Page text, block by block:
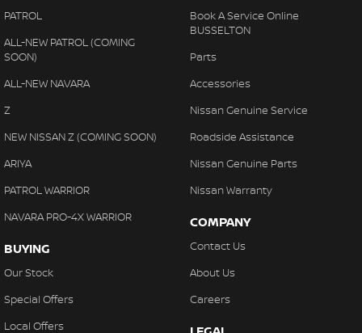
PATROL
ALL-NEW PATROL (COMING
SOON)
ALL-NEW NAVARA
Z
NEW NISSAN Z (COMING SOON)
ARIYA
PATROL WARRIOR
NAVARA PRO-4X WARRIOR
BUYING
Our Stock
Special Offers
Local Offers
Book A Service Online
BUSSELTON
Parts
Accessories
Nissan Genuine Service
Roadside Assistance
Nissan Genuine Parts
Nissan Warranty
COMPANY
Contact Us
About Us
Careers